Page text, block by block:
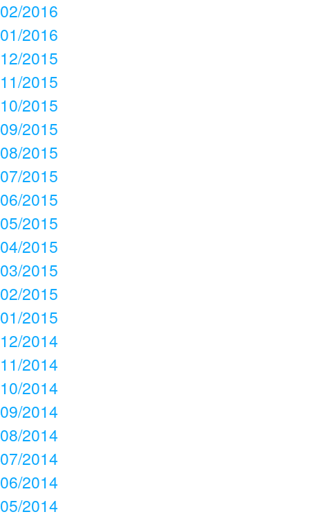
02/2016
01/2016
12/2015
11/2015
10/2015
09/2015
08/2015
07/2015
06/2015
05/2015
04/2015
03/2015
02/2015
01/2015
12/2014
11/2014
10/2014
09/2014
08/2014
07/2014
06/2014
05/2014